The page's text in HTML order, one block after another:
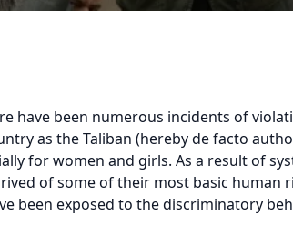
have been numerous incidents of
as the Taliban (hereby de facto
for women and girls. As a result of
of some of their most basic
been exposed to the discriminatory